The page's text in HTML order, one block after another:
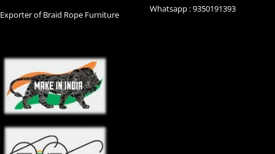
Exporter of Braid Rope Furniture
Whatsapp : 9350191393